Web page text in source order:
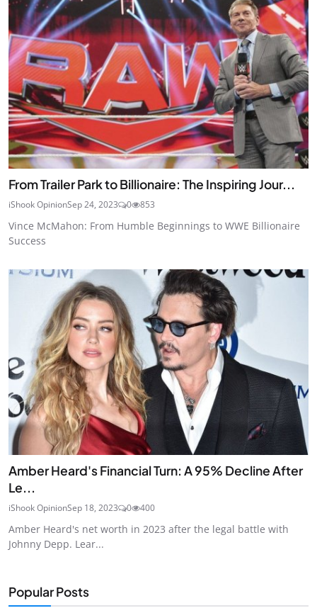
From Trailer Park to Billionaire: The Inspiring Jour...
iShook OpinionSep 24, 2023 0 853
Vince McMahon: From Humble Beginnings to WWE Billionaire
Success
Amber Heard's Financial Turn: A 95% Decline After
Le...
iShook OpinionSep 18, 2023 0 400
Amber Heard's net worth in 2023 after the legal battle with
Johnny Depp. Lear...
Popular Posts